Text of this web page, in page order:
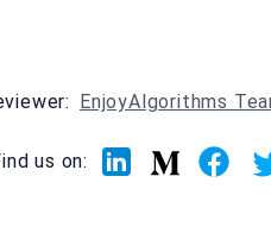
EnjoyAlgorithms
us on: LinkedinMedium